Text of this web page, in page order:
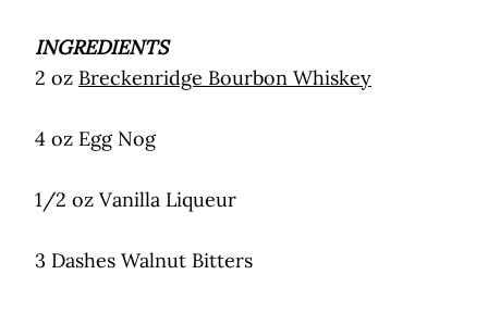
INGREDIENTS
2 oz Breckenridge Bourbon Whiskey
4 oz Egg Nog
1/2 oz Vanilla Liqueur
3 Dashes Walnut Bitters